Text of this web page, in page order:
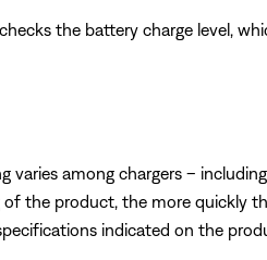
the battery charge level,
varies among chargers –
the product, the more quickly
indicated on the